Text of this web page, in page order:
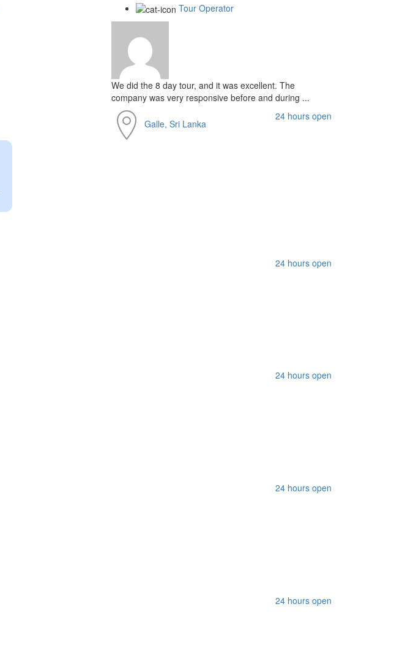
Tour Operator
We did the 8 day tour, and it was excellent. The
company was very responsive before and during ...
Galle, Sri Lanka
24 hours open
24 hours open
24 hours open
24 hours open
24 hours open